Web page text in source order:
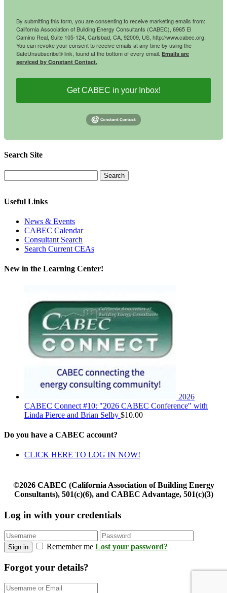
By submitting this form, you are consenting to receive marketing emails from:
California Association of Building Energy Consultants (CABEC), 6965 El
Camino Real, Suite 105-124, Carlsbad, CA, 92009, US, http://www.cabec.org.
You can revoke your consent to receive emails at any time by using the
SafeUnsubscribe® link, found at the bottom of every email. Emails are
serviced by Constant Contact.
Get CABEC in your Inbox!
Search Site
Useful Links
News & Events
CABEC Calendar
Consultant Search
Search Current CEAs
New in the Learning Center!
2026
CABEC Connect #10: "2026 CABEC Conference" with
Linda Pierce and Brian Selby $10.00
Do you have a CABEC account?
CLICK HERE TO LOG IN NOW!
©2026 CABEC (California Association of Building Energy
Consultants), 501(c)(6), and CABEC Advantage, 501(c)(3)
Log in with your credentials
Sign in Remember me Lost your password?
Forgot your details?